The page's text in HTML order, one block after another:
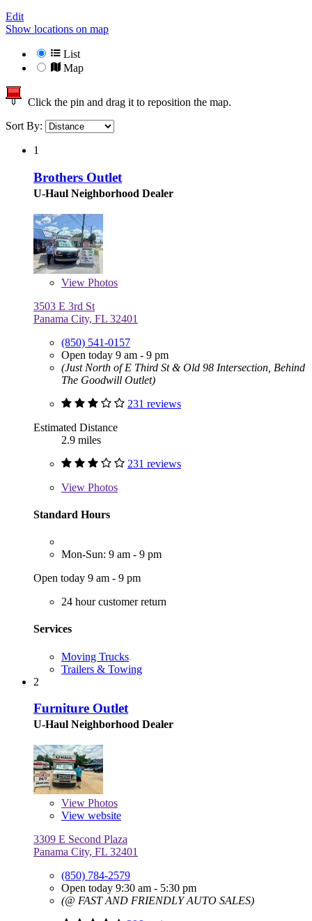
Edit
Show locations on map
List
Map
Click the pin and drag it to reposition the map.
Sort By:
1
Brothers Outlet
U-Haul Neighborhood Dealer
View Photos
3503 E 3rd St
Panama City, FL 32401
(850) 541-0157
Open today 9 am - 9 pm
(Just North of E Third St & Old 98 Intersection, Behind
The Goodwill Outlet)
231 reviews
Estimated Distance
2.9 miles
231 reviews
View Photos
Standard Hours
Mon-Sun: 9 am - 9 pm
Open today 9 am - 9 pm
24 hour customer return
Services
Moving Trucks
Trailers & Towing
2
Furniture Outlet
U-Haul Neighborhood Dealer
View Photos
View website
3309 E Second Plaza
Panama City, FL 32401
(850) 784-2579
Open today 9:30 am - 5:30 pm
(@ FAST AND FRIENDLY AUTO SALES)